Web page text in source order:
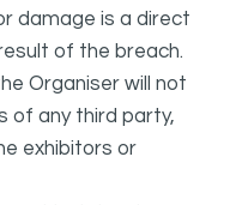
damage is a direct
of the breach.
Organiser will not
of any third party,
exhibitors or